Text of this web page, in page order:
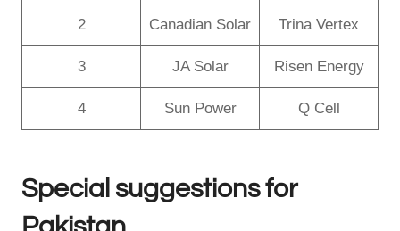
2 Canadian Solar Trina Vertex
3 JA Solar Risen Energy
4 Sun Power Q Cell
Special suggestions for